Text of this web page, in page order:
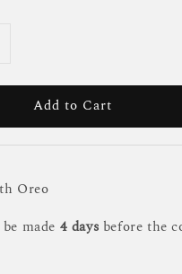
Add to Cart
Oreo
made 4 days before the